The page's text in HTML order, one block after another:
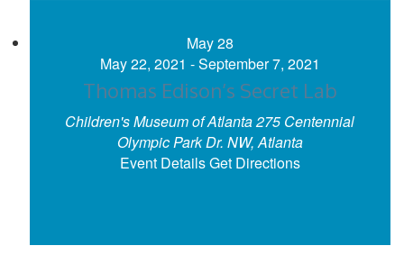
May28
May 22, 2021 -September 7, 2021
Thomas Edison’s Secret Lab
Children's Museum of Atlanta275 Centennial
Olympic Park Dr. NW, Atlanta
Event DetailsGet Directions